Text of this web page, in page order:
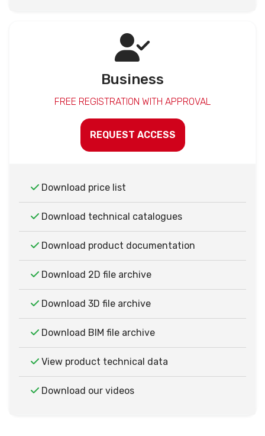
Business
FREE REGISTRATION WITH APPROVAL
REQUEST ACCESS
Download price list
Download technical catalogues
Download product documentation
Download 2D file archive
Download 3D file archive
Download BIM file archive
View product technical data
Download our videos